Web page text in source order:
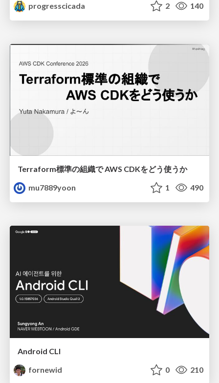
progresscicada
2 140
Terraform標準の組織で AWS CDKをどう使うか
mu7889yoon
1 490
Android CLI
fornewid
0 210